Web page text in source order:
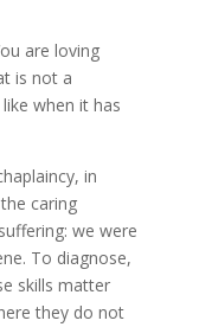
are loving
is not a
when it has
in
caring
we were
To diagnose,
skills matter
they do not